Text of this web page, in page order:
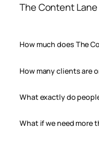
The Content Lane
How much does The
How many clients are
What exactly do
What if we need more